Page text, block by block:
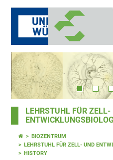
LEHRSTUHL FÜR ZELL-
BIOZENTRUM
LEHRSTUHL FÜR ZELL- UND
HISTORY